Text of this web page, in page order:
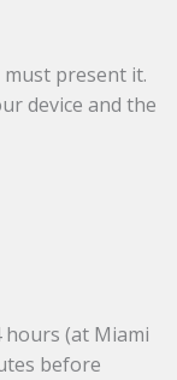
present it.
device and the
hours (at Miami
before